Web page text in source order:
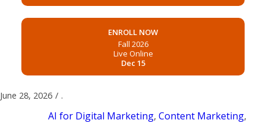
ENROLL NOW
Fall 2026
Live Online
Dec 15
June 28, 2026 / .
AI for Digital Marketing, Content Marketing,